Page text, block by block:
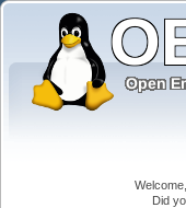
Welcome,
Did